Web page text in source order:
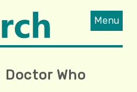
Menu
Who